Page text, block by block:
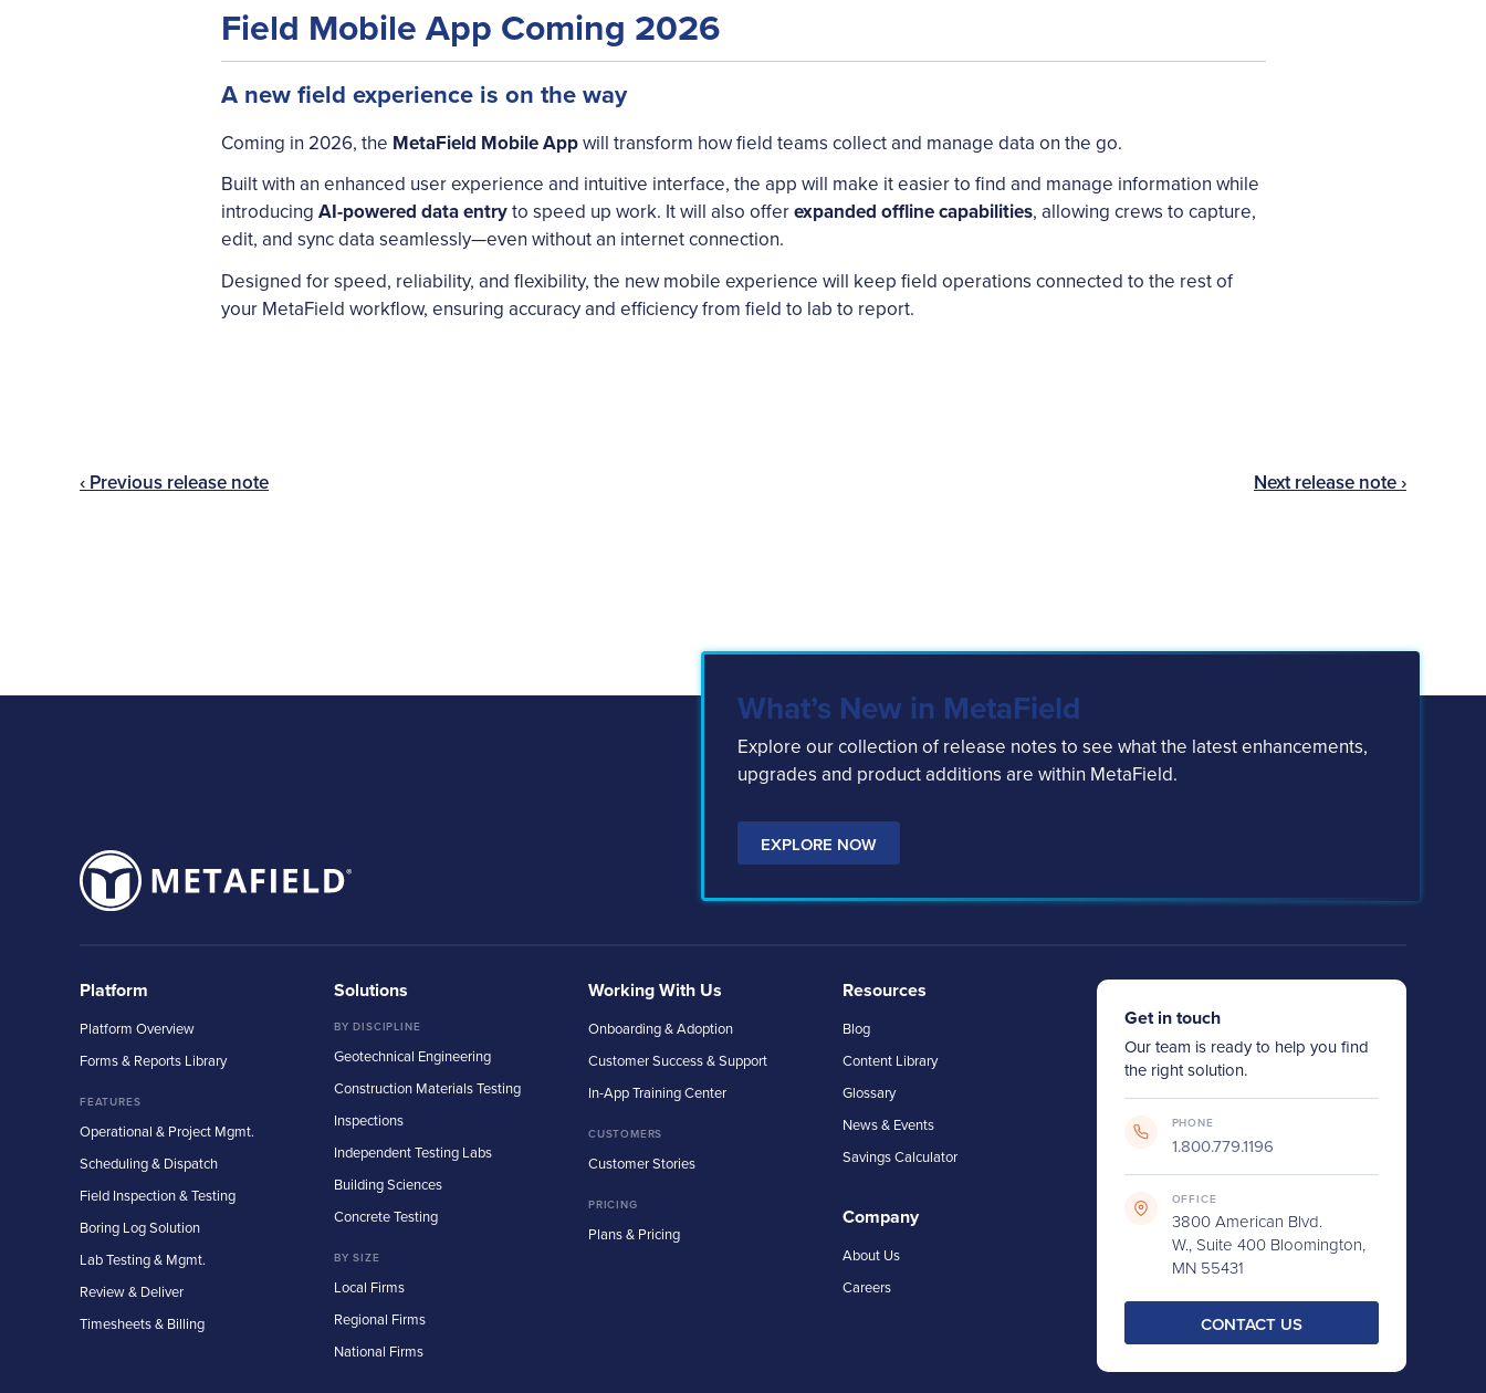
Field Mobile App Coming 2026
A new field experience is on the way
Coming in 2026, the MetaField Mobile Appwill transform how field teams collect and manage data on the go.
Built with an enhanced user experience and intuitive interface, the app will make it easier to find and manage information while
introducing AI-powered data entryto speed up work. It will also offerexpanded offline capabilities, allowing crews to capture,
edit, and sync data seamlessly—even without an internet connection.
Designed for speed, reliability, and flexibility, the new mobile experience will keep field operations connected to the rest of
your MetaField workflow, ensuring accuracy and efficiency from field to lab to report.
‹ Previous release note Next release note ›
What’s New in MetaField
Explore our collection of release notes to see what the latest enhancements,
upgrades and product additions are within MetaField.
EXPLORE NOW
Platform
Platform Overview
Forms & Reports Library
FEATURES
Operational & Project Mgmt.
Scheduling & Dispatch
Field Inspection & Testing
Boring Log Solution
Lab Testing & Mgmt.
Review & Deliver
Timesheets & Billing
Solutions
BY DISCIPLINE
Geotechnical Engineering
Construction Materials Testing
Inspections
Independent Testing Labs
Building Sciences
Concrete Testing
BY SIZE
Local Firms
Regional Firms
National Firms
Working With Us
Onboarding & Adoption
Customer Success & Support
In-App Training Center
CUSTOMERS
Customer Stories
PRICING
Plans & Pricing
Resources
Blog
Content Library
Glossary
News & Events
Savings Calculator
Company
About Us
Careers
Get in touch
Our team is ready to help you find
the right solution.
PHONE
1.800.779.1196
OFFICE
3800 American Blvd.
W., Suite 400 Bloomington,
MN 55431
CONTACT US